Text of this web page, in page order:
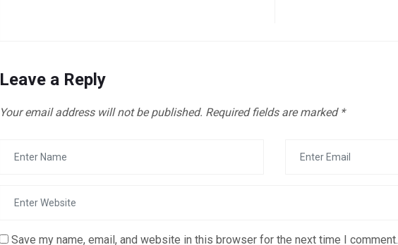
Leave a Reply
Your email address will not be published. Required fields are marked *
Save my name, email, and website in this browser for the next time I comment.